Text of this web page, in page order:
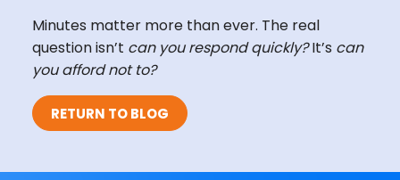
Minutes matter more than ever. The real
question isn’t can you respond quickly?It’s can
you afford not to?
RETURN TO BLOG